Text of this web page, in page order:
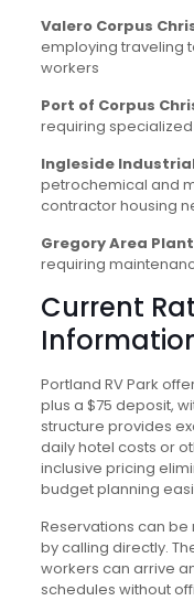
Valero Corpus
employing traveling
workers
Port of Corpus
requiring
Ingleside
petrochemical and
contractor housing
Gregory Area
requiring
Current
Portland RV Park
plus a $75 deposit,
structure provides
daily hotel costs or
inclusive pricing
budget planning
Reservations can
by calling directly.
workers can arrive
schedules without